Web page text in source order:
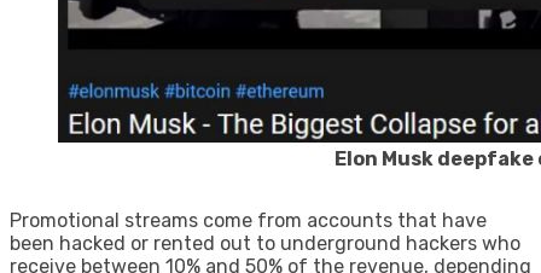
Elon Musk
Promotional streams come from accounts that have
been hacked or rented out to underground hackers who
receive between 10% and 50% of the revenue, depending